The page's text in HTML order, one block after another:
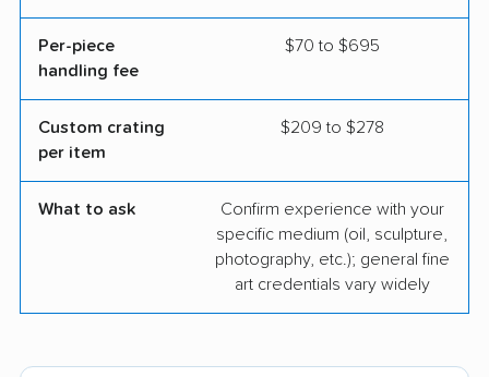
Per-piece
handling fee
$70 to $695
Custom crating
per item
$209 to $278
What to ask
Confirm experience with your
specific medium (oil, sculpture,
photography, etc.); general fine
art credentials vary widely